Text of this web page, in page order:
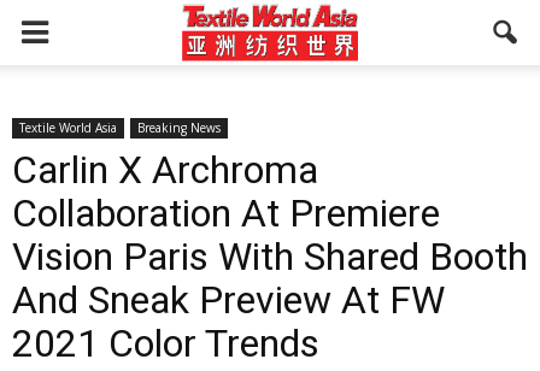
Textile World Asia Breaking News
Carlin X Archroma
Collaboration At Premiere
Vision Paris With Shared Booth
And Sneak Preview At FW
2021 Color Trends